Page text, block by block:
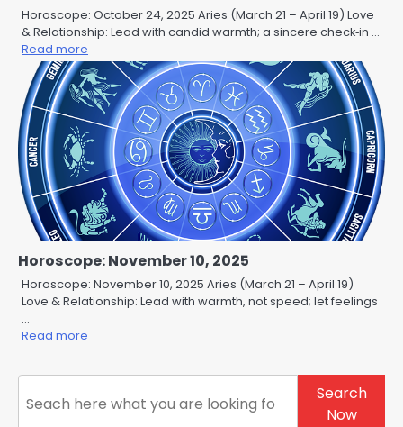
Horoscope: October 24, 2025 Aries (March 21 – April 19) Love
& Relationship: Lead with candid warmth; a sincere check‑in …
Read more
Horoscope: November 10, 2025
Horoscope: November 10, 2025 Aries (March 21 – April 19)
Love & Relationship: Lead with warmth, not speed; let feelings
…
Read more
Search
Search
Now